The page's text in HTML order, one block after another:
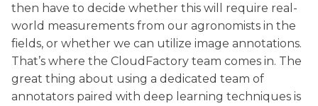
then have to decide whether this will require real-
world measurements from our agronomists in the
fields, or whether we can utilize image annotations.
That’s where the CloudFactory team comes in. The
great thing about using a dedicated team of
annotators paired with deep learning techniques is